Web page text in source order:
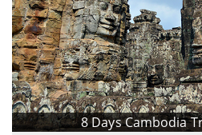
8 Days Cambodia